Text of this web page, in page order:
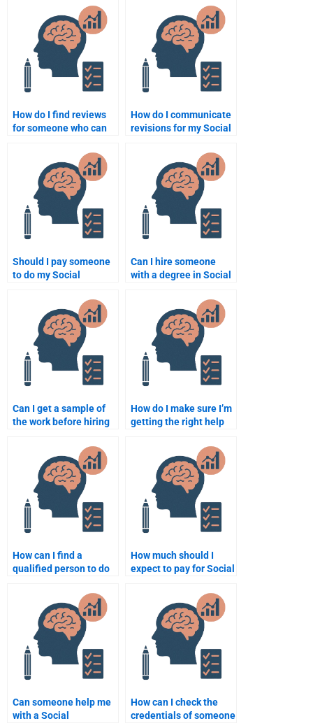
How do I find reviews
for someone who can
assignment?
How do I communicate
revisions for my Social
assignment after it is
Should I pay someone
to do my Social
Can I hire someone
with a degree in Social
Can I get a sample of
the work before hiring
assignment?
How do I make sure I’m
getting the right help
assignment?
How can I find a
qualified person to do
How much should I
expect to pay for Social
assignment help?
Can someone help me
with a Social
How can I check the
credentials of someone